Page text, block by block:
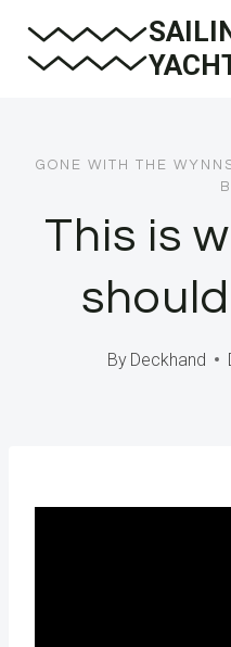
GONE WITH THE
This is
By Deckhand